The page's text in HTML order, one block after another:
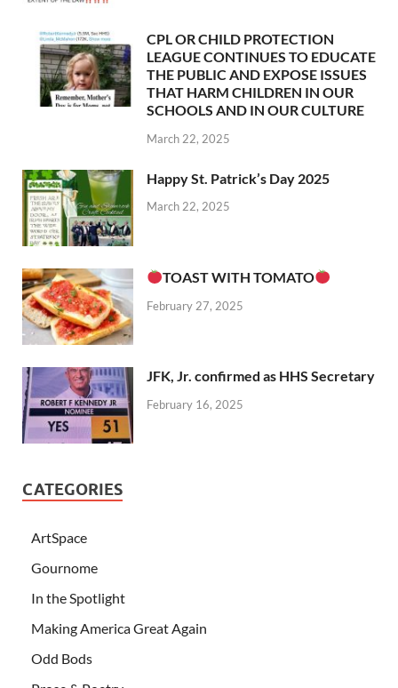
CPL OR CHILD PROTECTION
LEAGUE CONTINUES TO EDUCATE
THE PUBLIC AND EXPOSE ISSUES
THAT HARM CHILDREN IN OUR
SCHOOLS AND IN OUR CULTURE
March 22, 2025
Happy St. Patrick’s Day 2025
March 22, 2025
TOAST WITH TOMATO
February 27, 2025
JFK, Jr. confirmed as HHS Secretary
February 16, 2025
CATEGORIES
ArtSpace
Gournome
In the Spotlight
Making America Great Again
Odd Bods